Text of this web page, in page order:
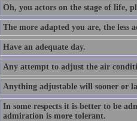
Oh, you actors on the stage of life,
The more adapted you are, the less
Have an adequate day.
Any attempt to adjust the air
Anything adjustable will sooner or
In some respects it is better to be
admiration is more tolerant.